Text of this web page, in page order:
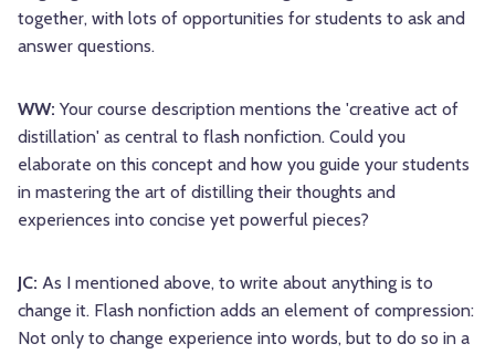
together, with lots of opportunities for students to ask and
answer questions.
WW: Your course description mentions the 'creative act of
distillation' as central to flash nonfiction. Could you
elaborate on this concept and how you guide your students
in mastering the art of distilling their thoughts and
experiences into concise yet powerful pieces?
JC: As I mentioned above, to write about anything is to
change it. Flash nonfiction adds an element of compression:
Not only to change experience into words, but to do so in a